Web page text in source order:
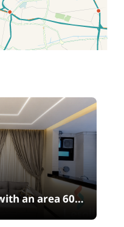
an area 60
Street